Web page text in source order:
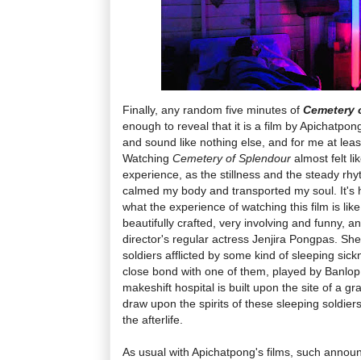
Finally, any random five minutes of Cemetery
enough to reveal that it is a film by
and sound like nothing else, and for me at
Watching Cemetery of Splendour almost felt
experience, as the stillness and the steady
calmed my body and transported my soul. It's
what the experience of watching this film is
beautifully crafted, very involving and funny,
director's regular actress Jenjira Pongpas.
soldiers afflicted by some kind of sleeping
close bond with one of them, played by
makeshift hospital is built upon the site of a
draw upon the spirits of these sleeping
the afterlife.
As usual with Apichatpong's films, such